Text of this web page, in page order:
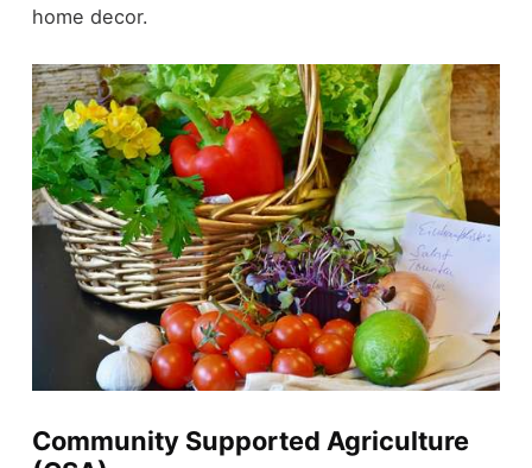
home decor.
Community Supported Agriculture